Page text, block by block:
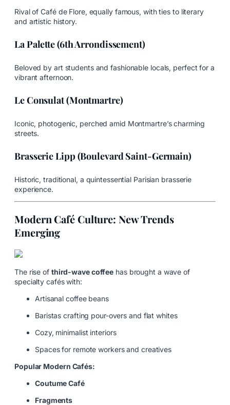
Rival of Café de Flore, equally famous, with ties to literary
and artistic history.
La Palette (6th Arrondissement)
Beloved by art students and fashionable locals, perfect for a
vibrant afternoon.
Le Consulat (Montmartre)
Iconic, photogenic, perched amid Montmartre’s charming
streets.
Brasserie Lipp (Boulevard Saint-Germain)
Historic, traditional, a quintessential Parisian brasserie
experience.
Modern Café Culture: New Trends
Emerging
The rise of third-wave coffee has brought a wave of
specialty cafés with:
Artisanal coffee beans
Baristas crafting pour-overs and flat whites
Cozy, minimalist interiors
Spaces for remote workers and creatives
Popular Modern Cafés:
Coutume Café
Fragments